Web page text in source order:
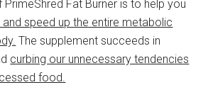
Fat Burner is to help you
speed up the entire metabolic
The supplement succeeds in
curbing our unnecessary tendencies
food.